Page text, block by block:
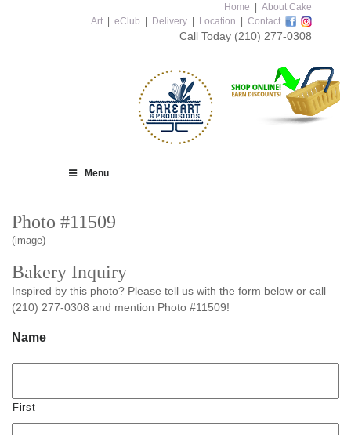
Home
About Cake
Art
eClub Delivery Location Contact
Call Today (210) 277-0308
Menu
Photo #11509
(image)
Bakery Inquiry
Inspired by this photo? Please tell us with the form below or call
(210) 277-0308 and mention Photo #11509!
Name
First